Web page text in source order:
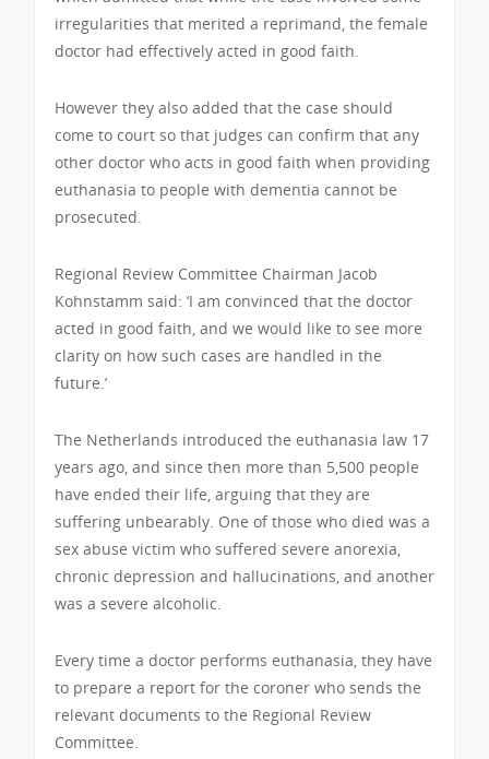
irregularities that merited a reprimand, the female
doctor had effectively acted in good faith.
However they also added that the case should
come to court so that judges can confirm that any
other doctor who acts in good faith when providing
euthanasia to people with dementia cannot be
prosecuted.
Regional Review Committee Chairman Jacob
Kohnstamm said: ‘I am convinced that the doctor
acted in good faith, and we would like to see more
clarity on how such cases are handled in the
future.’
The Netherlands introduced the euthanasia law 17
years ago, and since then more than 5,500 people
have ended their life, arguing that they are
suffering unbearably. One of those who died was a
sex abuse victim who suffered severe anorexia,
chronic depression and hallucinations, and another
was a severe alcoholic.
Every time a doctor performs euthanasia, they have
to prepare a report for the coroner who sends the
relevant documents to the Regional Review
Committee.